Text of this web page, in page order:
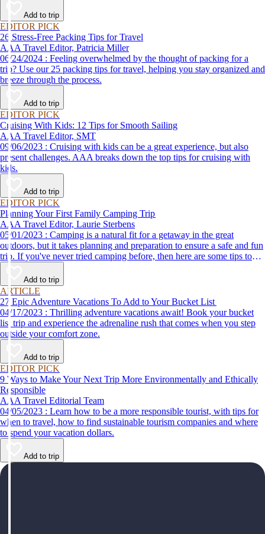
Add to trip
EDITOR PICK
26 Stress-Free Packing Tips for Travel
AAA Travel Editor, Patricia Miller
06/24/2024 : Feeling overwhelmed by the thought of packing for a
trip? Use our 25 packing tips for travel, helping you stay organized and
breeze through the process.
Add to trip
EDITOR PICK
Cruising With Kids: 12 Tips for Smooth Sailing
AAA Travel Editor, SMT
09/06/2023 : Cruising with kids can be a great experience, but also
present challenges. AAA breaks down the top tips for cruising with
kids.
Add to trip
EDITOR PICK
Planning Your First Family Camping Trip
AAA Travel Editor, Laurie Sterbens
05/01/2023 : Camping is a natural fit for a getaway in the great
outdoors, but it takes planning and preparation to ensure a safe and fun
trip. If you've never tried camping before, then here are some tips to
help make your first time a success.
Add to trip
ARTICLE
27 Epic Adventure Vacations To Add to Your Bucket List
04/17/2023 : Thrilling adventure vacations await! Book your bucket
list trip and experience the adrenaline rush that comes when you step
outside your comfort zone.
Add to trip
EDITOR PICK
9 Ways to Make Your Next Trip More Environmentally and Ethically
Responsible
AAA Travel Editorial Team
04/05/2023 : Learn how to be a more responsible tourist, with tips for
when to travel, how to find sustainable tourism companies and where
to spend your vacation dollars.
Add to trip